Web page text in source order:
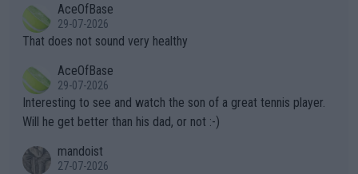
alike. Are these financially greedy entities intentionally pretendi
ng Climate Change is not happening? Or merely gambling with t
heir own futures, as well as the athletes' health and futures as
well? It is time to pay attention to the warming trend and be e
mpathetic toward their money-makers (athletes) -- not PATHE
TIC.
r the Cincinnati Open ahead of the important US Open. If he wa
s set to participate in both, it would be a lot of tennis with him
adows."
AceOfBase
29-07-2026
That does not sound very healthy
AceOfBase
29-07-2026
Interesting to see and watch the son of a great tennis player.
Will he get better than his dad, or not :-)
mandoist
27-07-2026